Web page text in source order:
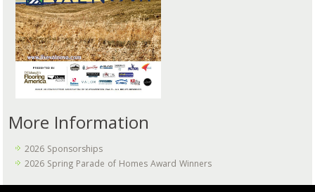
More Information
2026 Sponsorships
2026 Spring Parade of Homes Award Winners